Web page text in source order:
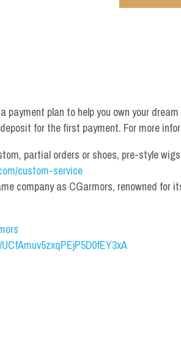
payment plan to help you own your
for the first payment. For more
partial orders or shoes, pre-style
custom-service
company as CGarmors, renowned for